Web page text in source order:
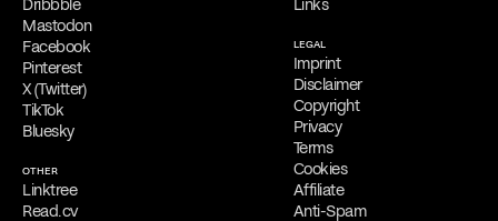
Dribbble
Mastodon
Facebook
Pinterest
X (Twitter)
TikTok
Bluesky
OTHER
Linktree
Read.cv
Links
LEGAL
Imprint
Disclaimer
Copyright
Privacy
Terms
Cookies
Affiliate
Anti-Spam